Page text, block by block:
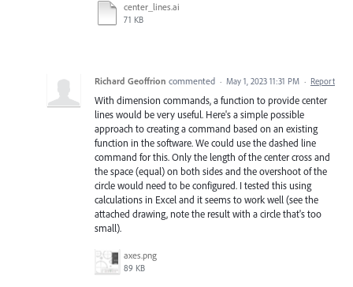
center_lines.ai
71 KB
Richard Geoffrion commented · May 1, 2023 11:31 PM · Report
With dimension commands, a function to provide center
lines would be very useful. Here's a simple possible
approach to creating a command based on an existing
function in the software. We could use the dashed line
command for this. Only the length of the center cross and
the space (equal) on both sides and the overshoot of the
circle would need to be configured. I tested this using
calculations in Excel and it seems to work well (see the
attached drawing, note the result with a circle that's too
small).
axes.png
89 KB